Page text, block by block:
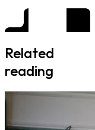
Related
reading